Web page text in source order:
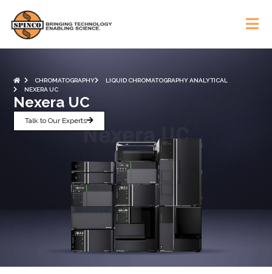
CHROMATOGRAPHY
LIQUID CHROMATOGRAPHY ANALYTICAL
NEXERA UC
Nexera UC
Talk to Our Experts